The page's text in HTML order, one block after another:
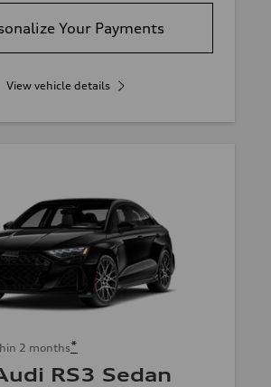
Your Payments
View vehicle details
2 months*
RS3 Sedan